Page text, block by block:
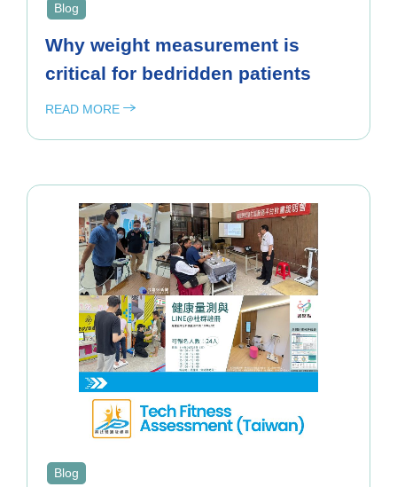
Blog
Why weight measurement is
critical for bedridden patients
READ MORE
Blog